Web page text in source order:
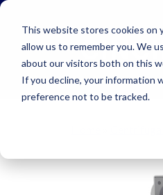
This website stores cookies on
allow us to remember you. We
about our visitors both on this
If you decline, your information
preference not to be tracked.
Skip to main navigation
Skip to main content
Skip to footer